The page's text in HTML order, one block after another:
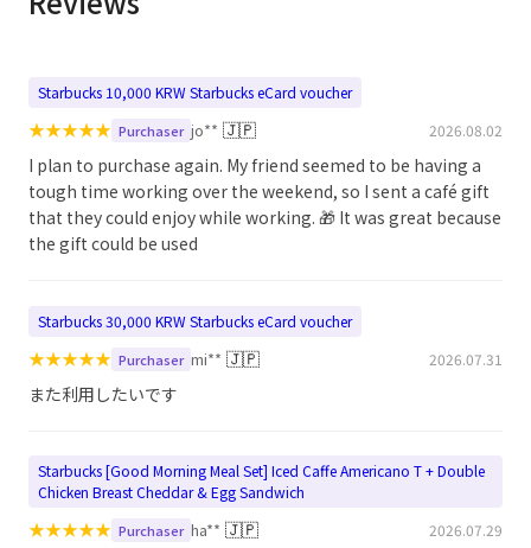
Starbucks 10,000 KRW Starbucks eCard voucher
★★★★★ Purchaser jo** 🇯🇵 2026.08.02
I plan to purchase again. My friend seemed to be having a
tough time working over the weekend, so I sent a café gift
that they could enjoy while working. 🎁 It was great because
the gift could be used
Starbucks 30,000 KRW Starbucks eCard voucher
★★★★★ Purchaser mi** 🇯🇵 2026.07.31
また利用したいです
Starbucks [Good Morning Meal Set] Iced Caffe Americano T + Double
Chicken Breast Cheddar & Egg Sandwich
★★★★★ Purchaser ha** 🇯🇵 2026.07.29